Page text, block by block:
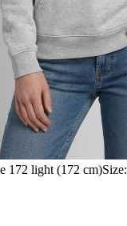
172 light (172 cm)Size: